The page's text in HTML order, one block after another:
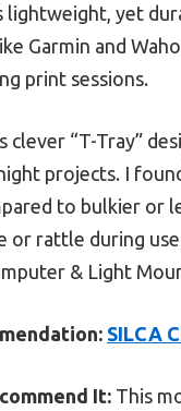
lightweight, yet
Garmin and
print sessions.
clever “T-Tray”
projects. I
to bulkier or
or rattle during
& Light
SILCA
It: This